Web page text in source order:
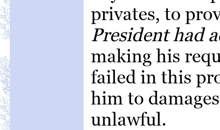
privates, to
President had
making his
failed in this
him to
unlawful.